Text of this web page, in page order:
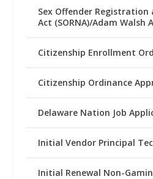
Sex Offender
Act (SORNA)/Adam Walsh
Citizenship Enrollment
Citizenship Ordinance
Delaware Nation Job
Initial Vendor Principal
Initial Renewal Non-